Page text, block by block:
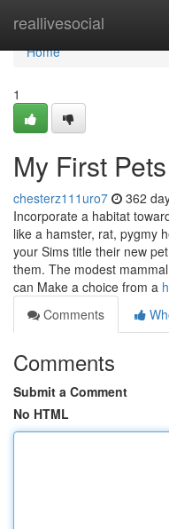
reallivesocial
Home
Home
1
My First Pets
chesterz111uro7 362
Incorporate a habitat
like a hamster, rat, pygmy
your Sims title their new
them. The modest
can Make a choice from a
Comments
Comments
Submit a Comment
No HTML